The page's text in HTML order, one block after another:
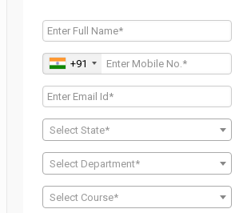
+91
Select State*
Select Department*
Select Course*